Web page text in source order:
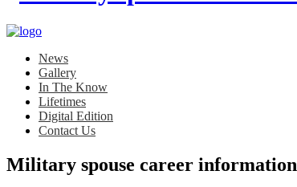
News
Gallery
In The Know
Lifetimes
Digital Edition
Contact Us
Military spouse career information